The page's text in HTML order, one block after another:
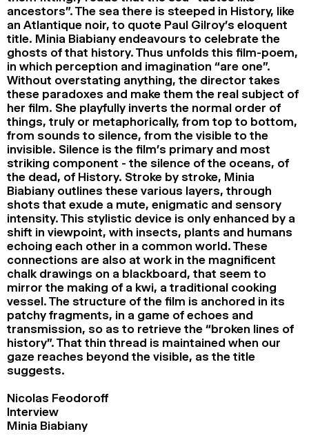
ancestors”. The sea there is steeped in History, like
an Atlantique noir, to quote Paul Gilroy’s eloquent
title. Minia Biabiany endeavours to celebrate the
ghosts of that history. Thus unfolds this film-poem,
in which perception and imagination “are one”.
Without overstating anything, the director takes
these paradoxes and make them the real subject of
her film. She playfully inverts the normal order of
things, truly or metaphorically, from top to bottom,
from sounds to silence, from the visible to the
invisible. Silence is the film’s primary and most
striking component - the silence of the oceans, of
the dead, of History. Stroke by stroke, Minia
Biabiany outlines these various layers, through
shots that exude a mute, enigmatic and sensory
intensity. This stylistic device is only enhanced by a
shift in viewpoint, with insects, plants and humans
echoing each other in a common world. These
connections are also at work in the magnificent
chalk drawings on a blackboard, that seem to
mirror the making of a kwi, a traditional cooking
vessel. The structure of the film is anchored in its
patchy fragments, in a game of echoes and
transmission, so as to retrieve the “broken lines of
history”. That thin thread is maintained when our
gaze reaches beyond the visible, as the title
suggests.
Nicolas Feodoroff
Interview
Minia Biabiany